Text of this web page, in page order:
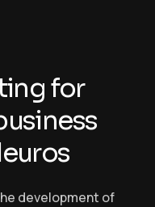
ing for
usiness
euros
development of